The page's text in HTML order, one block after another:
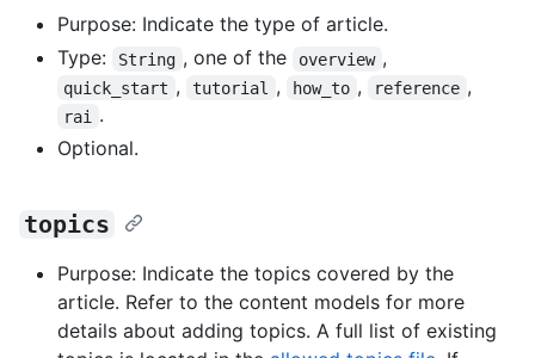
Purpose: Indicate the type of article.
Type:
String , one of the overview ,
quick_start , tutorial , how_to , reference ,
rai
.
Optional.
topics
Purpose: Indicate the topics covered by the
article. Refer to the content models for more
details about adding topics. A full list of existing